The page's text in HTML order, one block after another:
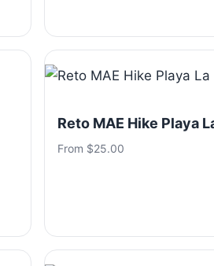
Reto MAE Hike Playa
From $25.00